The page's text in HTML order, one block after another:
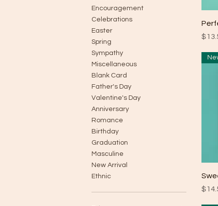
Encouragement
Celebrations
Easter
Spring
Sympathy
Miscellaneous
Blank Card
Father's Day
Valentine's Day
Anniversary
Romance
Birthday
Graduation
Masculine
New Arrival
Ethnic